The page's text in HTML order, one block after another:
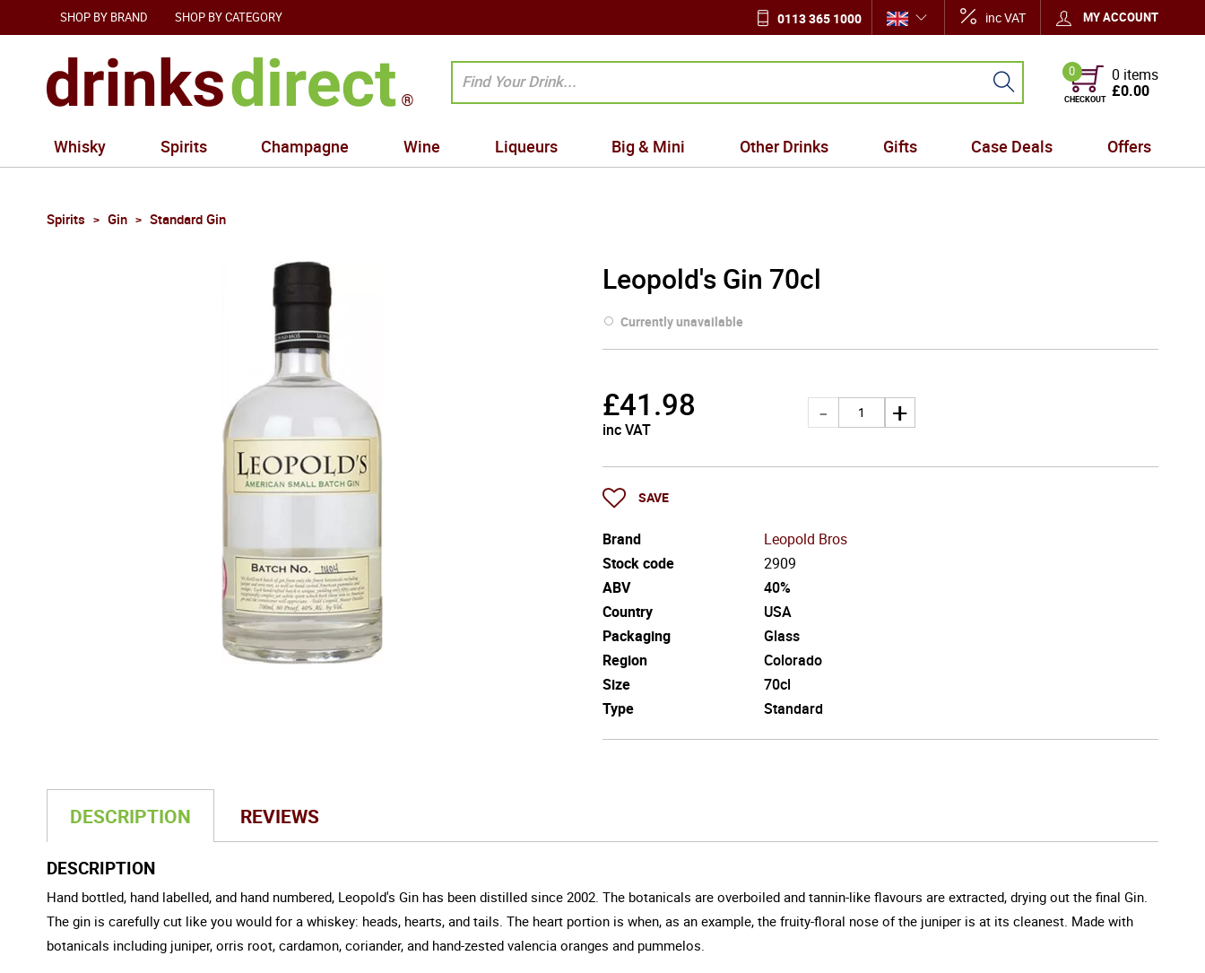
SHOP BY BRAND SHOP BY CATEGORY 0113 365 1000 inc VAT MY ACCOUNT
0
CHECKOUT
0 items
£0.00
Whisky Spirits Champagne Wine Liqueurs Big & Mini Other Drinks Gifts Case Deals Offers
Spirits Gin Standard Gin
Leopold's Gin 70cl
Currently unavailable
£41.98
inc VAT
SAVE
Brand
Leopold Bros
Stock code
2909
ABV
40%
Country
USA
Packaging
Glass
Region
Colorado
Size
70cl
Type
Standard
DESCRIPTION REVIEWS
DESCRIPTION
Hand bottled, hand labelled, and hand numbered, Leopold's Gin has been distilled since 2002. The botanicals are overboiled and tannin-like flavours are extracted, drying out the final Gin.
The gin is carefully cut like you would for a whiskey: heads, hearts, and tails. The heart portion is when, as an example, the fruity-floral nose of the juniper is at its cleanest. Made with
botanicals including juniper, orris root, cardamon, coriander, and hand-zested valencia oranges and pummelos.